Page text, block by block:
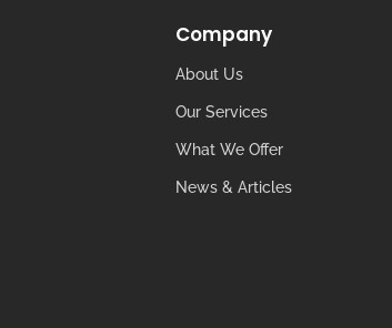
Company
About Us
Our Services
What We Offer
News & Articles